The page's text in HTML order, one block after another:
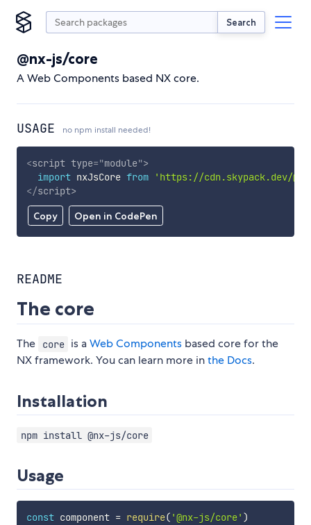
Search
@nx-js/core
A Web Components based NX core.
USAGE no npm install needed!
Copy Open in CodePen
<script type="module">
import nxJsCore from
'https://cdn.skypack.dev/
</script>
README
The core
The core is aWeb Components based core for the
NX framework. You can learn more inthe Docs.
Installation
npm install @nx-js/core
Usage
const component = require( '@nx-js/core' )